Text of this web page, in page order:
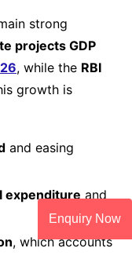
strong
projects GDP
, while the RBI
growth is
and easing
expenditure and
, which accounts
Enquiry Now